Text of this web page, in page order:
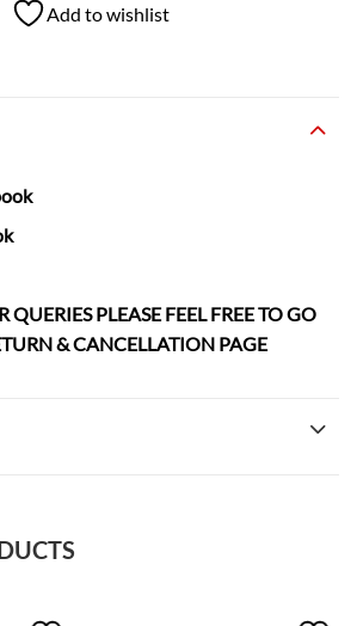
Add to wishlist
QUERIES PLEASE FEEL FREE TO GO
& CANCELLATION PAGE